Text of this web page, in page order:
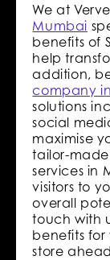
We at
Mumbai
benefits of
help
addition,
company
solutions
social
maximise
tailor-
services in
visitors to
overall
touch with
benefits for
store